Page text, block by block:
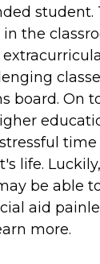
student.
the
board. On
time
life.
be able
aid
more.